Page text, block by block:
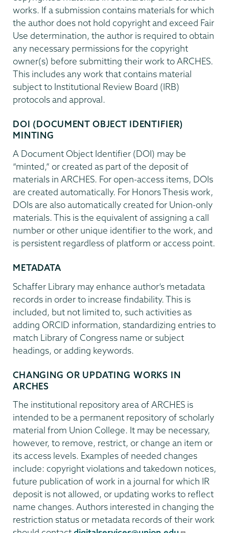
works. If a submission contains materials for which
the author does not hold copyright and exceed Fair
Use determination, the author is required to obtain
any necessary permissions for the copyright
owner(s) before submitting their work to ARCHES.
This includes any work that contains material
subject to Institutional Review Board (IRB)
protocols and approval.
DOI (DOCUMENT OBJECT IDENTIFIER)
MINTING
A Document Object Identifier (DOI) may be
“minted,” or created as part of the deposit of
materials in ARCHES. For open-access items, DOIs
are created automatically. For Honors Thesis work,
DOIs are also automatically created for Union-only
materials. This is the equivalent of assigning a call
number or other unique identifier to the work, and
is persistent regardless of platform or access point.
METADATA
Schaffer Library may enhance author’s metadata
records in order to increase findability. This is
included, but not limited to, such activities as
adding ORCID information, standardizing entries to
match Library of Congress name or subject
headings, or adding keywords.
CHANGING OR UPDATING WORKS IN
ARCHES
The institutional repository area of ARCHES is
intended to be a permanent repository of scholarly
material from Union College. It may be necessary,
however, to remove, restrict, or change an item or
its access levels. Examples of needed changes
include: copyright violations and takedown notices,
future publication of work in a journal for which IR
deposit is not allowed, or updating works to reflect
name changes. Authors interested in changing the
restriction status or metadata records of their work